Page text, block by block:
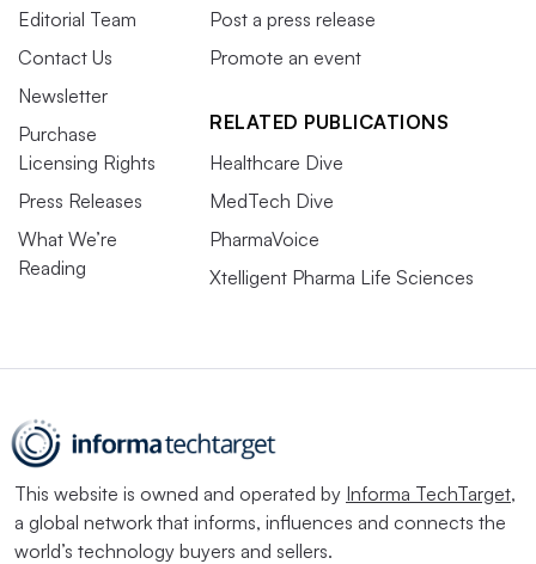
Editorial Team
Contact Us
Newsletter
Purchase
Licensing Rights
Press Releases
What We’re
Reading
Post a press release
Promote an event
RELATED PUBLICATIONS
Healthcare Dive
MedTech Dive
PharmaVoice
Xtelligent Pharma Life Sciences
This website is owned and operated by Informa TechTarget,
a global network that informs, influences and connects the
world’s technology buyers and sellers.